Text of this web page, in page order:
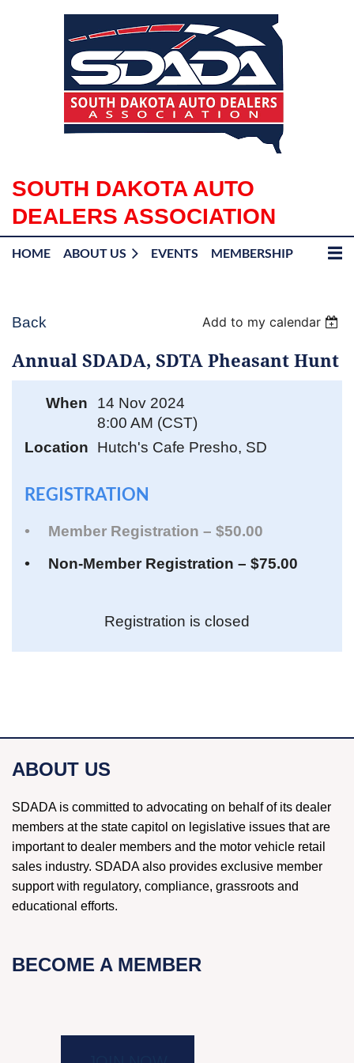
SOUTH DAKOTA AUTO
DEALERS ASSOCIATION
HOME ABOUT US EVENTS MEMBERSHIP
Back Add to my calendar
Annual SDADA, SDTA Pheasant Hunt
When
14 Nov 2024
8:00 AM (CST)
Location
Hutch's Cafe Presho, SD
REGISTRATION
Member Registration – $50.00
Non-Member Registration – $75.00
Registration is closed
ABOUT US
SDADA is committed to advocating on behalf of its dealer
members at the state capitol on legislative issues that are
important to dealer members and the motor vehicle retail
sales industry. SDADA also provides exclusive member
support with regulatory, compliance, grassroots and
educational efforts.
BECOME A MEMBER